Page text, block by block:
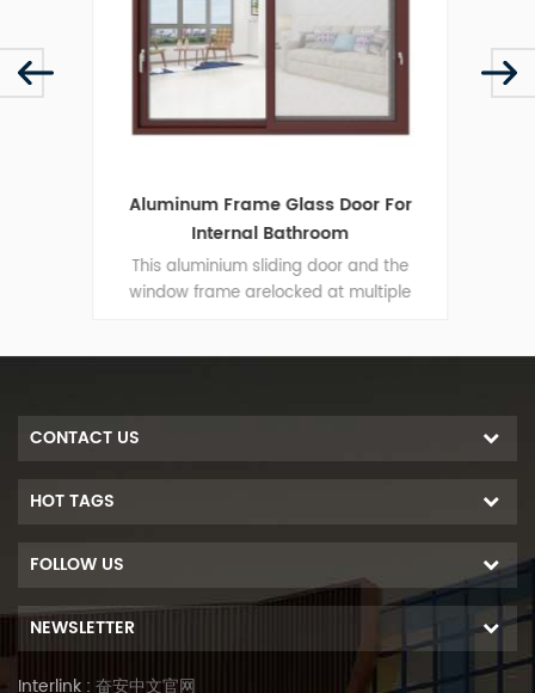
Aluminum Frame Glass Door For
Internal Bathroom
This aluminium sliding door and the
window frame arelocked at multiple
CONTACT US
HOT TAGS
FOLLOW US
NEWSLETTER
Interlink : 奋安中文官网